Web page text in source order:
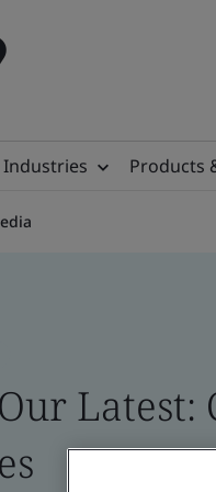
Industries Products
Latest: